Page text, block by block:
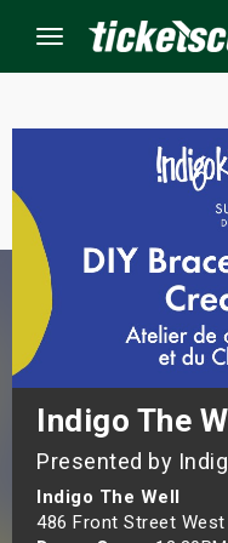
Menu
Indigo The
Presented by
Indigo The Well
486 Front Street West
Events
Weekend
Weekend